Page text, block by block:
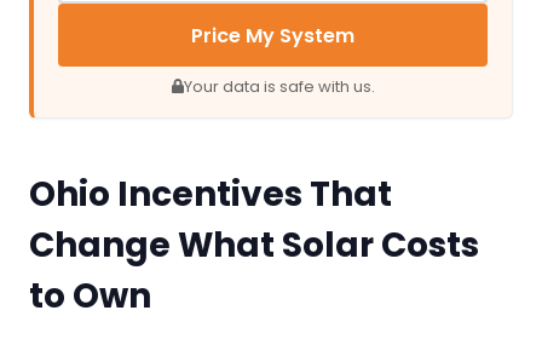
Price My System
Your data is safe with us.
Ohio Incentives That
Change What Solar Costs
to Own